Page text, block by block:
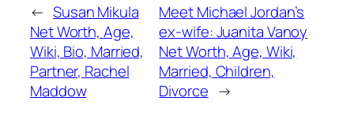
← Susan Mikula
Net Worth, Age,
Wiki, Bio, Married,
Partner, Rachel
Maddow
Meet Michael Jordan’s
ex-wife: Juanita Vanoy
Net Worth, Age, Wiki,
Married, Children,
Divorce →